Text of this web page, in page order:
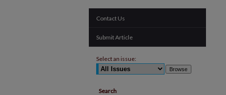
Contact Us
Submit Article
Select an issue:
Search